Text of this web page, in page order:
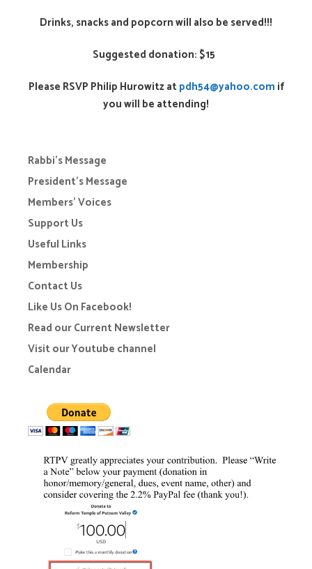
Drinks, snacks and popcorn will also be served!!!
Suggested donation: $15
Please RSVP Philip Hurowitz atpdh54@yahoo.com if
you will be attending!
Rabbi’s Message
President’s Message
Members’ Voices
Support Us
Useful Links
Membership
Contact Us
Like Us On Facebook!
Read our Current Newsletter
Visit our Youtube channel
Calendar